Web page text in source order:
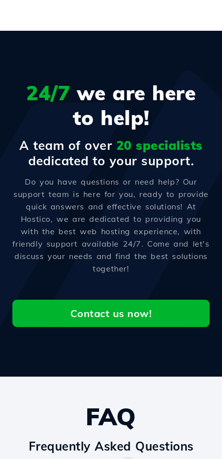
24/7 we are here
to help!
A team of over 20 specialists
dedicated to your support.
Do you have questions or need help? Our
support team is here for you, ready to provide
quick answers and effective solutions! At
Hostico, we are dedicated to providing you
with the best web hosting experience, with
friendly support available 24/7. Come and let's
discuss your needs and find the best solutions
together!
Contact us now!
FAQ
Frequently Asked Questions